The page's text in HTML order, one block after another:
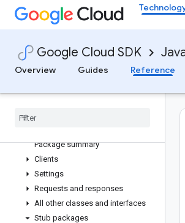
Google Cloud SDK
Overview
Guides Reference
google-cloud-artifact-registry
google-cloud-asset
google-cloud-auditmanager
google-cloud-automl
Version history
Package summary
Clients
Settings
Requests and responses
All other classes and interfaces
Stub packages